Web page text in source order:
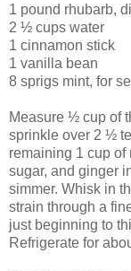
1 pound rhubarb,
2 ½ cups water
1 cinnamon stick
1 vanilla bean
8 sprigs mint, for
Measure ½ cup of
sprinkle over 2 ½
remaining 1 cup
sugar, and ginger
simmer. Whisk in
strain through a
just beginning to
Refrigerate for